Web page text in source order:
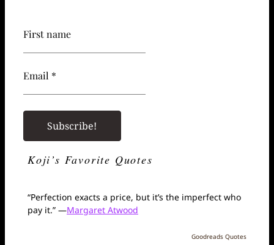
First name
Email *
Koji’s Favorite Quotes
“Perfection exacts a price, but it’s the imperfect who
pay it.” —Margaret Atwood
Goodreads Quotes